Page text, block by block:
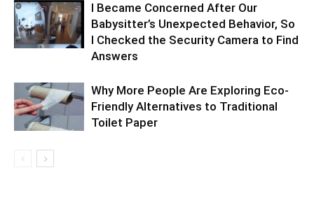
I Became Concerned After Our
Babysitter’s Unexpected Behavior, So
I Checked the Security Camera to Find
Answers
Why More People Are Exploring Eco-
Friendly Alternatives to Traditional
Toilet Paper